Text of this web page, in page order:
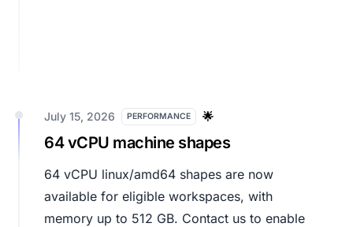
July 15, 2026 PERFORMANCE 🌟
64 vCPU machine shapes
64 vCPU linux/amd64 shapes are now
available for eligible workspaces, with
memory up to 512 GB. Contact us to enable